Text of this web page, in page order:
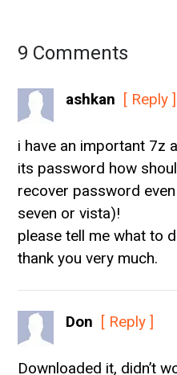
9 Comments
ashkan [ Reply ]
i have an important 7z
its password how
recover password
seven or vista)!
please tell me what to
thank you very much.
Don [ Reply ]
Downloaded it, didn’t